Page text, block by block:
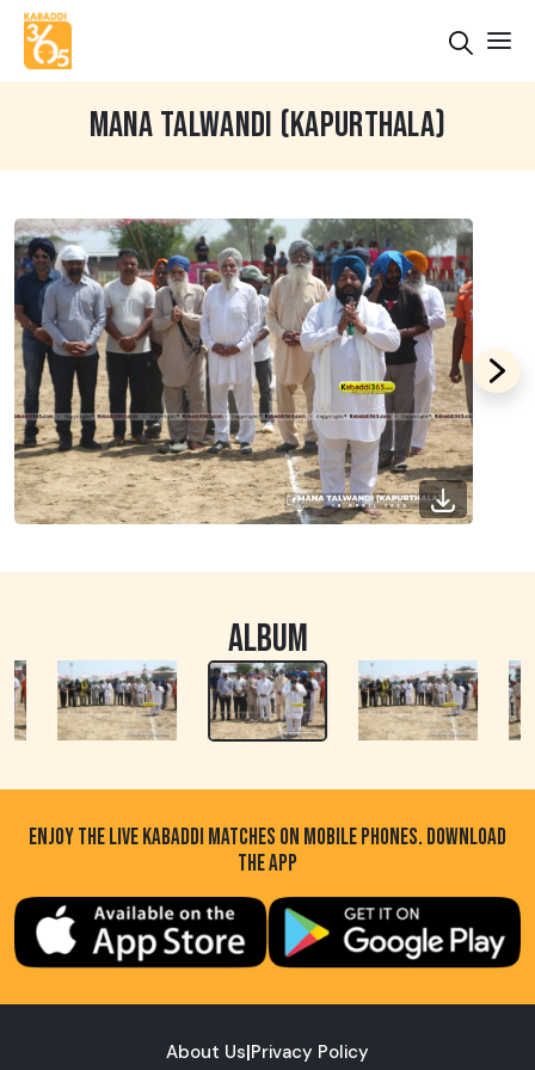
MANA TALWANDI (KAPURTHALA)
ALBUM
ENJOY THE LIVE KABADDI MATCHES ON MOBILE PHONES. DOWNLOAD
THE APP
About Us|Privacy Policy